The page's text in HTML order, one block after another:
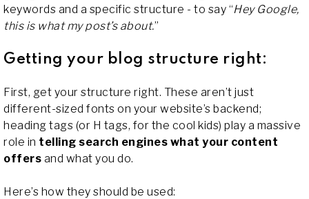
keywords and a specific structure - to say “Hey Google,
this is what my post’s about.”
Getting your blog structure right:
First, get your structure right. These aren’t just
different-sized fonts on your website’s backend;
heading tags (or H tags, for the cool kids) play a massive
role in telling search engines what your content
offers and what you do.
Here’s how they should be used: